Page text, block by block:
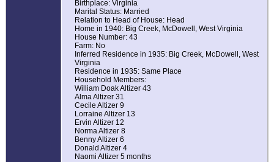
Birthplace: Virginia
Marital Status: Married
Relation to Head of House: Head
Home in 1940: Big Creek, McDowell, West Virginia
House Number: 43
Farm: No
Inferred Residence in 1935: Big Creek, McDowell, West
Virginia
Residence in 1935: Same Place
Household Members:
William Doak Altizer 43
Alma Altizer 31
Cecile Altizer 9
Lorraine Altizer 13
Ervin Altizer 12
Norma Altizer 8
Benny Altizer 6
Donald Altizer 4
Naomi Altizer 5 months